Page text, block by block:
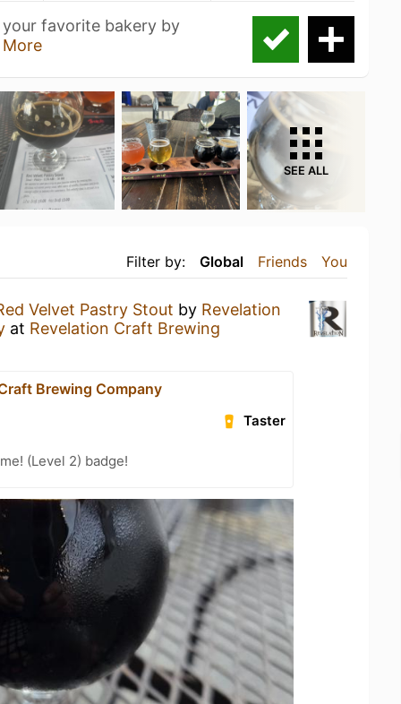
favorite bakery by
SEE ALL
Filter by: Global Friends You
Velvet Pastry Stout by Revelation
at Revelation Craft Brewing
Brewing Company
Taster
(Level 2) badge!